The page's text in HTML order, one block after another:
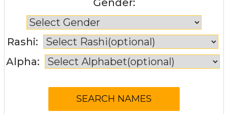
Rashi:
Alpha: